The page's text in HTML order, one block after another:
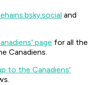
and
page for all the
Canadiens.
to the Canadiens'